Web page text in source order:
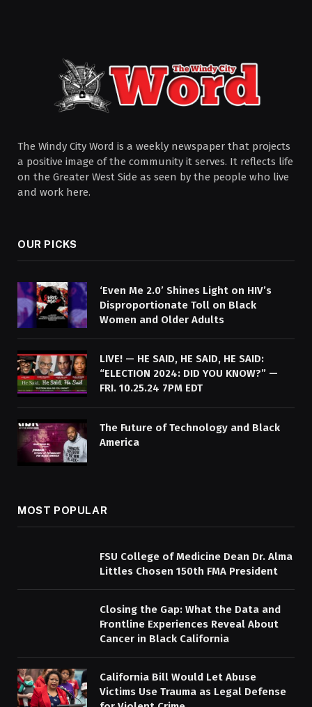
The Windy City Word is a weekly newspaper that projects
a positive image of the community it serves. It reflects life
on the Greater West Side as seen by the people who live
and work here.
OUR PICKS
‘Even Me 2.0’ Shines Light on HIV’s
Disproportionate Toll on Black
Women and Older Adults
LIVE! — HE SAID, HE SAID, HE SAID:
“ELECTION 2024: DID YOU KNOW?” —
FRI. 10.25.24 7PM EDT
The Future of Technology and Black
America
MOST POPULAR
FSU College of Medicine Dean Dr. Alma
Littles Chosen 150th FMA President
Closing the Gap: What the Data and
Frontline Experiences Reveal About
Cancer in Black California
California Bill Would Let Abuse
Victims Use Trauma as Legal Defense